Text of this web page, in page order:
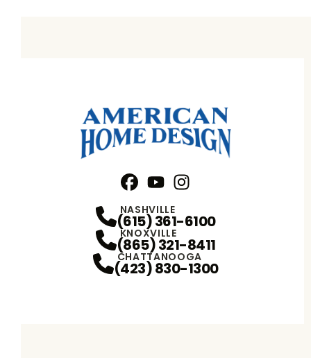
NASHVILLE
(615) 361-6100
KNOXVILLE
(865) 321-8411
CHATTANOOGA
(423) 830-1300